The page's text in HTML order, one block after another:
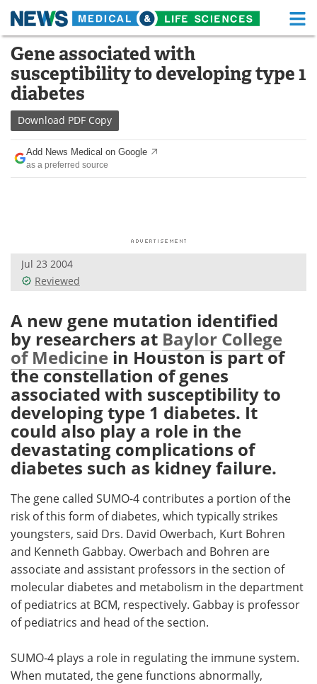
Skip
content
Medical Home Life Sciences Home
About Functional Food
News
Drugs
Interviews White Papers
Videos
Health & Personal Care Contact
Meet the Team Advertise
Search Become a Member
Gene associated with
susceptibility to developing type 1
diabetes
Download PDF Copy
Add News Medical on Google
as a preferred source
Jul 23 2004
Reviewed
A new gene mutation identified
by researchers at Baylor College
of Medicine in Houston is part of
the constellation of genes
associated with susceptibility to
developing type 1 diabetes. It
could also play a role in the
devastating complications of
diabetes such as kidney failure.
The gene called SUMO-4 contributes a portion of the
risk of this form of diabetes, which typically strikes
youngsters, said Drs. David Owerbach, Kurt Bohren
and Kenneth Gabbay. Owerbach and Bohren are
associate and assistant professors in the section of
molecular diabetes and metabolism in the department
of pediatrics at BCM, respectively. Gabbay is professor
of pediatrics and head of the section.
SUMO-4 plays a role in regulating the immune system.
When mutated, the gene functions abnormally,